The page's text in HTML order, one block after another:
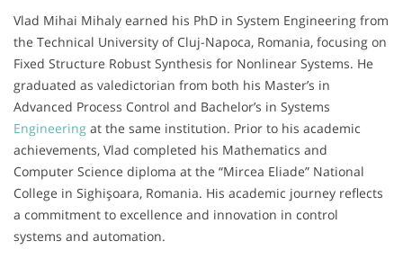
Vlad Mihai Mihaly earned his PhD in System Engineering from
the Technical University of Cluj-Napoca, Romania, focusing on
Fixed Structure Robust Synthesis for Nonlinear Systems. He
graduated as valedictorian from both his Master’s in
Advanced Process Control and Bachelor’s in Systems
Engineering at the same institution. Prior to his academic
achievements, Vlad completed his Mathematics and
Computer Science diploma at the “Mircea Eliade” National
College in Sighişoara, Romania. His academic journey reflects
a commitment to excellence and innovation in control
systems and automation.